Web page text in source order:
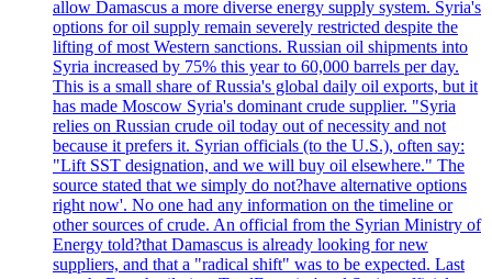
allow Damascus a more diverse energy supply system. Syria's
options for oil supply remain severely restricted despite the
lifting of most Western sanctions. Russian oil shipments into
Syria increased by 75% this year to 60,000 barrels per day.
This is a small share of Russia's global daily oil exports, but it
has made Moscow Syria's dominant crude supplier. "Syria
relies on Russian crude oil today out of necessity and not
because it prefers it. Syrian officials (to the U.S.), often say:
"Lift SST designation, and we will buy oil elsewhere." The
source stated that we simply do not?have alternative options
right now'. No one had any information on the timeline or
other sources of crude. An official from the Syrian Ministry of
Energy told?that Damascus is already looking for new
suppliers, and that a "radical shift" was to be expected. Last